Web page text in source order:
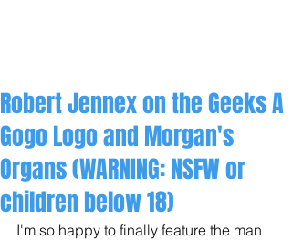
Robert Jennex on the Geeks A
Gogo Logo and Morgan's
Organs (WARNING: NSFW or
children below 18)
I'm so happy to finally feature the man